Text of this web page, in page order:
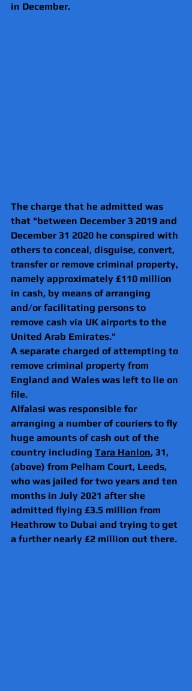
in December.
The charge that he admitted was
that "between December 3 2019 and
December 31 2020 he conspired with
others to conceal, disguise, convert,
transfer or remove criminal property,
namely approximately £110 million
in cash, by means of arranging
and/or facilitating persons to
remove cash via UK airports to the
United Arab Emirates."
A separate charged of attempting to
remove criminal property from
England and Wales was left to lie on
file.
Alfalasi was responsible for
arranging a number of couriers to fly
huge amounts of cash out of the
country including Tara Hanlon, 31,
(above) from Pelham Court, Leeds,
who was jailed for two years and ten
months in July 2021 after she
admitted flying £3.5 million from
Heathrow to Dubai and trying to get
a further nearly £2 million out there.